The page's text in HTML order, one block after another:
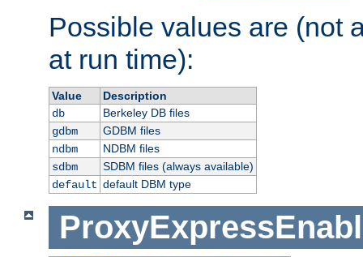
Possible values are (not
at run time):
Value
Description
db
Berkeley DB files
gdbm
GDBM files
ndbm
NDBM files
sdbm
SDBM files (always available)
default default DBM type